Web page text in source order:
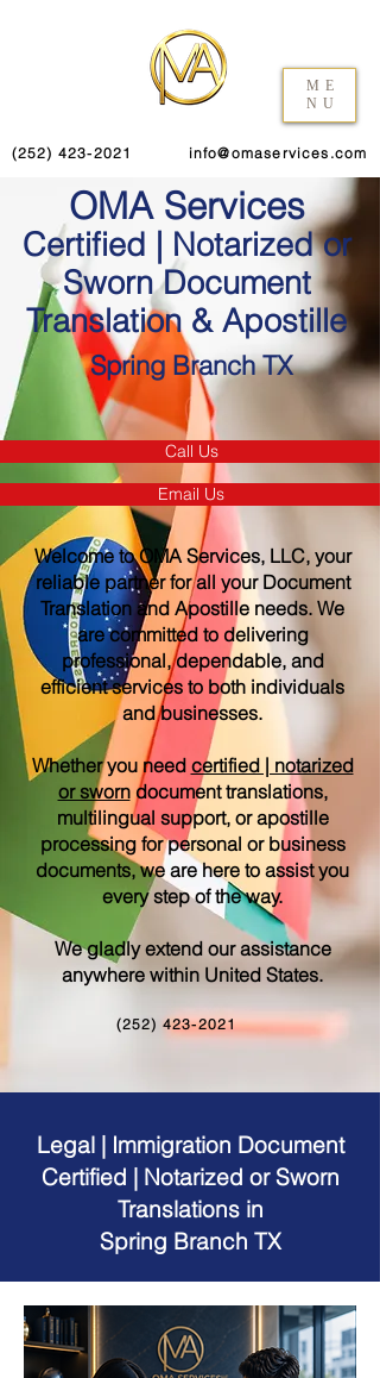
ME
NU
(252) 423-2021 info@omaservices.com
OMA Services
Certified | Notarized or
Sworn Document
Translation & Apostille
Spring Branch TX
Call Us
Email Us
Welcome to OMA Services, LLC, your
reliable partner for all your Document
Translation and Apostille needs. We
are committed to delivering
professional, dependable, and
efficient services to both individuals
and businesses.
Whether you need certified | notarized
or sworndocument translations,
multilingual support, or apostille
processing for personal or business
documents, we are here to assist you
every step of the way.
We gladly extend our assistance
anywhere within United States.
(252) 423-2021
Legal | Immigration Document
Certified | Notarized or Sworn
Translations in
Spring Branch TX